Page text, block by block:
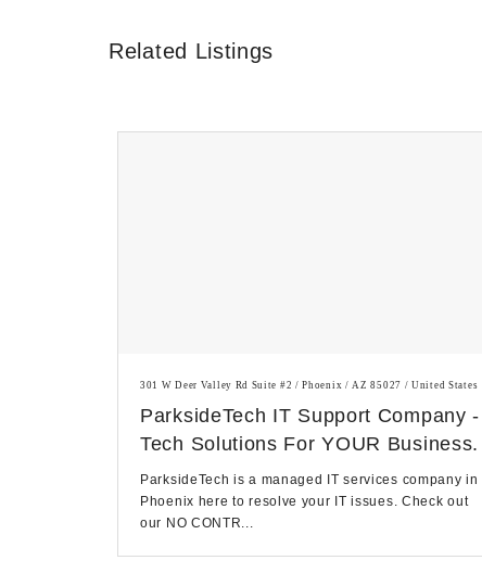
Related Listings
301 W Deer Valley Rd Suite #2 / Phoenix / AZ 85027 / United States
ParksideTech IT Support Company -
Tech Solutions For YOUR Business.
ParksideTech is a managed IT services company in
Phoenix here to resolve your IT issues. Check out
our NO CONTR...